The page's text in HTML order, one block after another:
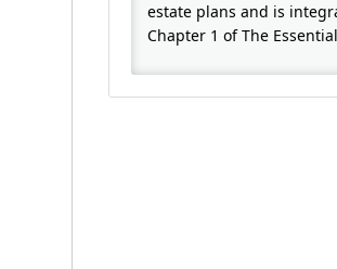
estate plans and is
Chapter 1 of The